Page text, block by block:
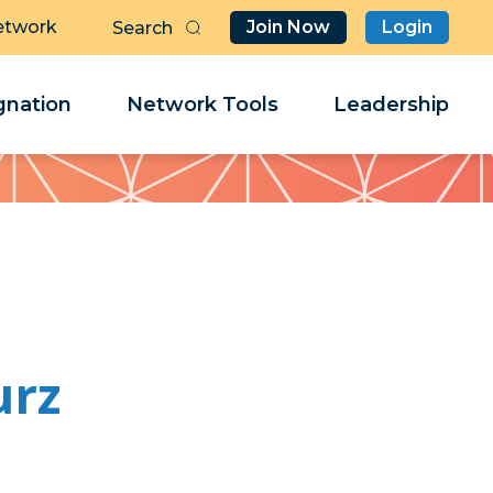
Join Now Login
Network Tools Leadership